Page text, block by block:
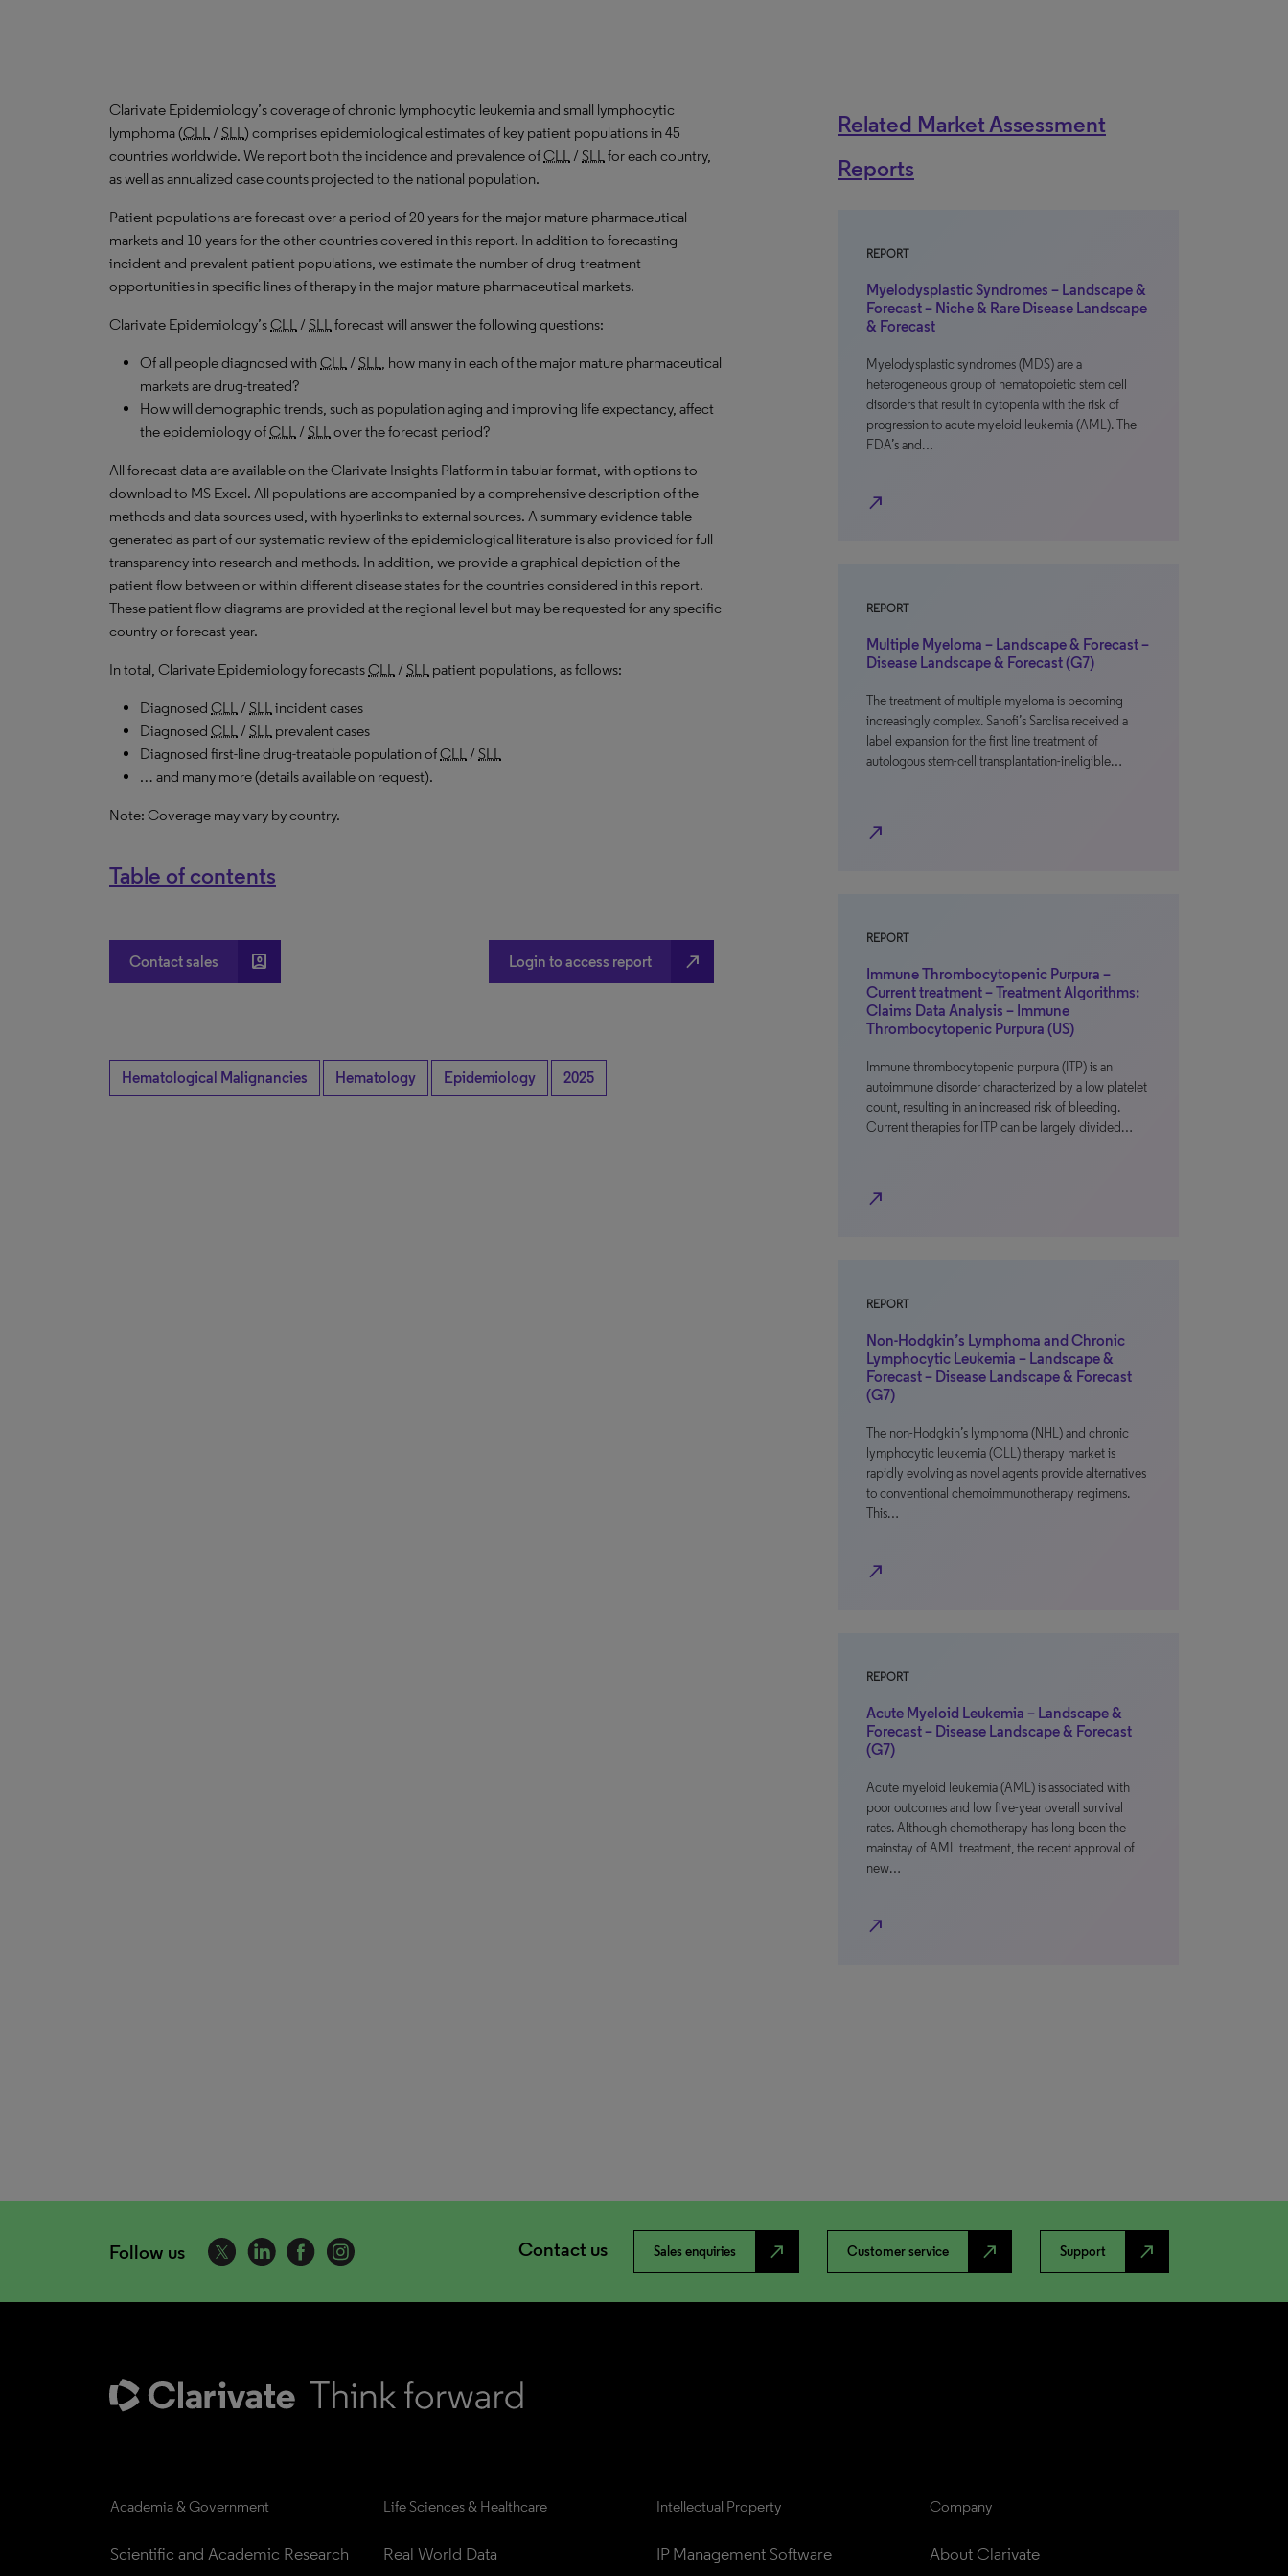
Clarivate Epidemiology’s coverage of chronic lymphocytic leukemia and small lymphocytic
lymphoma (CLL / SLL) comprises epidemiological estimates of key patient populations in 45
countries worldwide. We report both the incidence and prevalence ofCLL / SLLfor each country,
as well as annualized case counts projected to the national population.
Patient populations are forecast over a period of 20 years for the major mature pharmaceutical
markets and 10 years for the other countries covered in this report. In addition to forecasting
incident and prevalent patient populations, we estimate the number of drug-treatment
opportunities in specific lines of therapy in the major mature pharmaceutical markets.
Clarivate Epidemiology’sCLL / SLLforecast will answer the following questions:
Of all people diagnosed withCLL / SLL, how many in each of the major mature pharmaceutical
markets are drug-treated?
How will demographic trends, such as population aging and improving life expectancy, affect
the epidemiology ofCLL / SLLover the forecast period?
All forecast data are available on the Clarivate Insights Platform in tabular format, with options to
download to MS Excel. All populations are accompanied by a comprehensive description of the
methods and data sources used, with hyperlinks to external sources. A summary evidence table
generated as part of our systematic review of the epidemiological literature is also provided for full
transparency into research and methods. In addition, we provide a graphical depiction of the
patient flow between or within different disease states for the countries considered in this report.
These patient flow diagrams are provided at the regional level but may be requested for any specific
country or forecast year.
In total, Clarivate Epidemiology forecastsCLL / SLL patient populations, as follows:
Diagnosed CLL / SLLincident cases
Diagnosed CLL / SLL prevalent cases
Diagnosed first-line drug-treatable population ofCLL / SLL
… and many more (details available on request).
Note: Coverage may vary by country.
Table of contents
Contact sales account_box Login to access report north_east
Hematological Malignancies Hematology Epidemiology 2025
Related Market Assessment
Reports
REPORT
Myelodysplastic Syndromes – Landscape &
Forecast – Niche & Rare Disease Landscape
& Forecast
Myelodysplastic syndromes (MDS) are a
heterogeneous group of hematopoietic stem cell
disorders that result in cytopenia with the risk of
progression to acute myeloid leukemia (AML). The
FDA’s and…
north_east
REPORT
Multiple Myeloma – Landscape & Forecast –
Disease Landscape & Forecast (G7)
The treatment of multiple myeloma is becoming
increasingly complex. Sanofi’s Sarclisa received a
label expansion for the first line treatment of
autologous stem-cell transplantation-ineligible…
north_east
REPORT
Immune Thrombocytopenic Purpura –
Current treatment – Treatment Algorithms:
Claims Data Analysis – Immune
Thrombocytopenic Purpura (US)
Immune thrombocytopenic purpura (ITP) is an
autoimmune disorder characterized by a low platelet
count, resulting in an increased risk of bleeding.
Current therapies for ITP can be largely divided…
north_east
REPORT
Non-Hodgkin’s Lymphoma and Chronic
Lymphocytic Leukemia – Landscape &
Forecast – Disease Landscape & Forecast
(G7)
The non-Hodgkin’s lymphoma (NHL) and chronic
lymphocytic leukemia (CLL) therapy market is
rapidly evolving as novel agents provide alternatives
to conventional chemoimmunotherapy regimens.
This…
north_east
REPORT
Acute Myeloid Leukemia – Landscape &
Forecast – Disease Landscape & Forecast
(G7)
Acute myeloid leukemia (AML) is associated with
poor outcomes and low five-year overall survival
rates. Although chemotherapy has long been the
mainstay of AML treatment, the recent approval of
new…
north_east
Follow us Contact us Sales enquiries north_east Customer service north_east Support north_east
Academia & Government
Scientific and Academic Research
Life Sciences & Healthcare
Real World Data
Intellectual Property
IP Management Software
Company
About Clarivate